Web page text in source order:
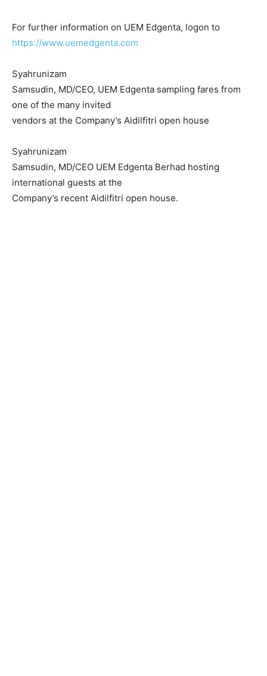
For further information on UEM Edgenta, logon to
https://www.uemedgenta.com
Syahrunizam
Samsudin, MD/CEO, UEM Edgenta sampling fares from
one of the many invited
vendors at the Company’s Aidilfitri open house
Syahrunizam
Samsudin, MD/CEO UEM Edgenta Berhad hosting
international guests at the
Company’s recent Aidilfitri open house.